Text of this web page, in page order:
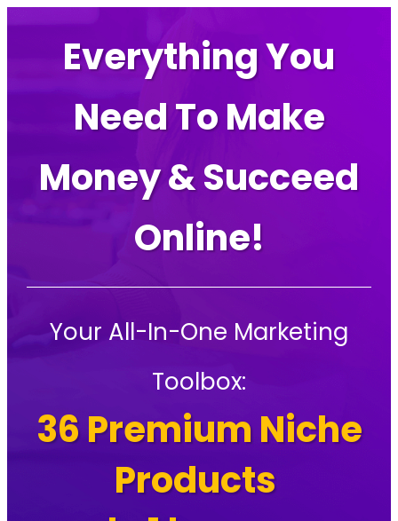
Everything You
Need To Make
Money & Succeed
Online!
Your All-In-One Marketing
Toolbox:
36 Premium Niche
Products